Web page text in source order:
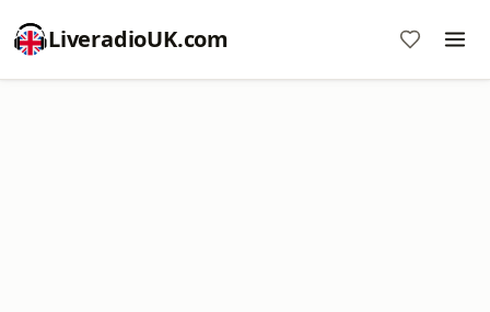
LiveradioUK.com